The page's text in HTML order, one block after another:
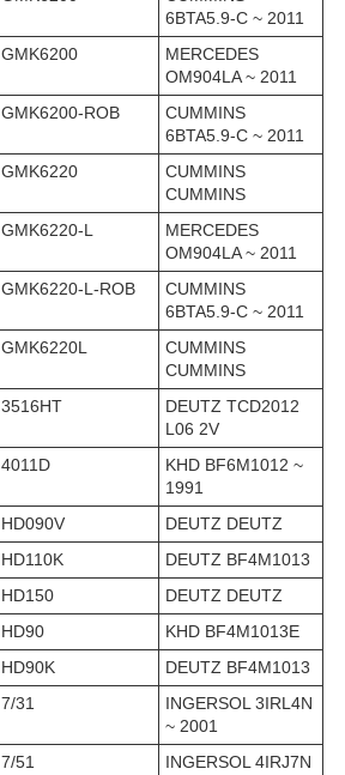
6BTA5.9-C ~ 2011
GMK6200
MERCEDES
OM904LA ~ 2011
GMK6200-ROB
CUMMINS
6BTA5.9-C ~ 2011
GMK6220
CUMMINS
CUMMINS
GMK6220-L
MERCEDES
OM904LA ~ 2011
GMK6220-L-ROB
CUMMINS
6BTA5.9-C ~ 2011
GMK6220L
CUMMINS
CUMMINS
3516HT
DEUTZ TCD2012
L06 2V
4011D
KHD BF6M1012 ~
1991
HD090V
DEUTZ DEUTZ
HD110K
DEUTZ BF4M1013
HD150
DEUTZ DEUTZ
HD90
KHD BF4M1013E
HD90K
DEUTZ BF4M1013
7/31
INGERSOL 3IRL4N
~ 2001
7/51
INGERSOL 4IRJ7N